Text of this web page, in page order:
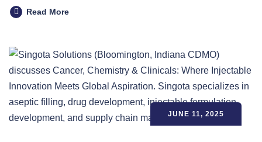
Read More
JUNE 11, 2025